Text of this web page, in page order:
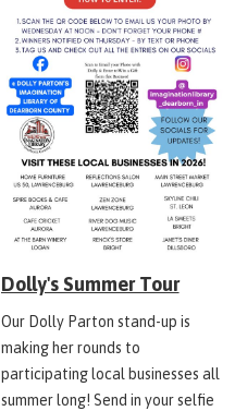
Dolly's Summer Tour
Our Dolly Parton stand-up is
making her rounds to
participating local businesses all
summer long! Send in your selfie